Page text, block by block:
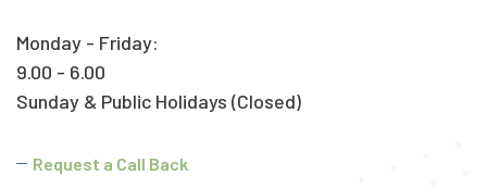
Monday - Friday:
9.00 - 6.00
Sunday & Public Holidays (Closed)
Request a Call Back